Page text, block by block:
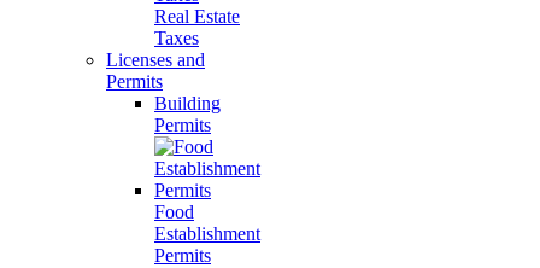
Real Estate
Taxes
Licenses and
Permits
Building
Permits
Food
Establishment
Permits